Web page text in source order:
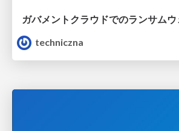
ガバメントクラウドでのランサム
techniczna